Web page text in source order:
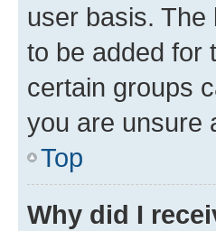
user basis.
to be added for
certain groups
you are unsure
Top
Why did I